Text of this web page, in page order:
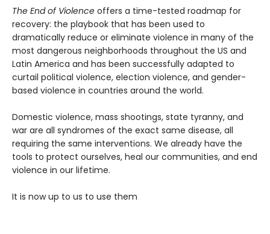
The End of Violence offers a time-tested roadmap for
recovery: the playbook that has been used to
dramatically reduce or eliminate violence in many of the
most dangerous neighborhoods throughout the US and
Latin America and has been successfully adapted to
curtail political violence, election violence, and gender-
based violence in countries around the world.
Domestic violence, mass shootings, state tyranny, and
war are all syndromes of the exact same disease, all
requiring the same interventions. We already have the
tools to protect ourselves, heal our communities, and end
violence in our lifetime.
It is now up to us to use them